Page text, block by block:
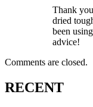
Thank
dried
been
advice!
Comments are closed.
RECENT